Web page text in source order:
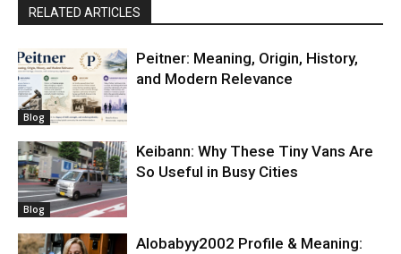
RELATED ARTICLES
Blog
Peitner: Meaning, Origin, History,
and Modern Relevance
Blog
Keibann: Why These Tiny Vans Are
So Useful in Busy Cities
Alobabyy2002 Profile & Meaning: